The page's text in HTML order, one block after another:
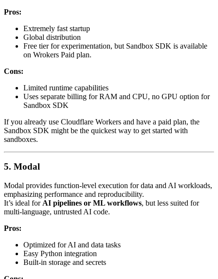
Pros:
Extremely fast startup
Global distribution
Free tier for experimentation, but Sandbox SDK is available
on Wrokers Paid plan.
Cons:
Limited runtime capabilities
Uses separate billing for RAM and CPU, no GPU option for
Sandbox SDK
If you already use Cloudflare Workers and have a paid plan, the
Sandbox SDK might be the quickest way to get started with
sandboxes.
5. Modal
Modal provides function-level execution for data and AI workloads,
emphasizing performance and reproducibility.
It’s ideal for AI pipelines or ML workflows, but less suited for
multi-language, untrusted AI code.
Pros:
Optimized for AI and data tasks
Easy Python integration
Built-in storage and secrets